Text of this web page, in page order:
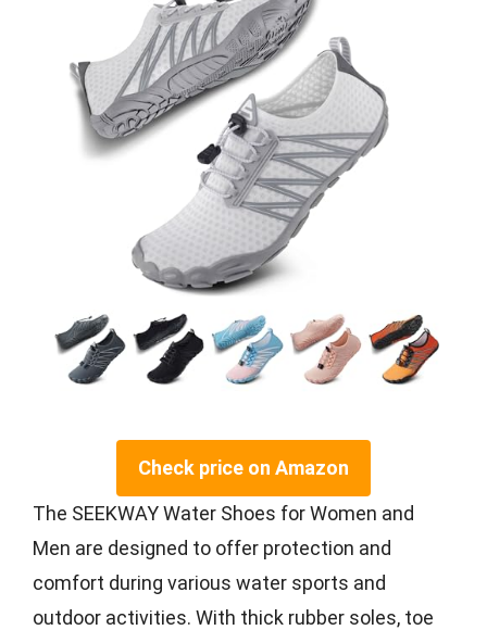
Check price on Amazon
The SEEKWAY Water Shoes for Women and
Men are designed to offer protection and
comfort during various water sports and
outdoor activities. With thick rubber soles, toe